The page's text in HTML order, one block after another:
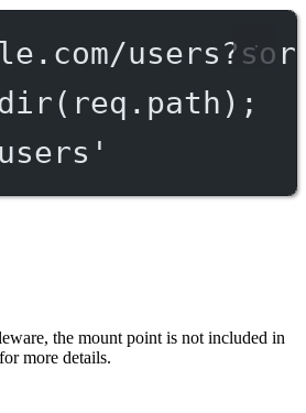
(req.path);
the mount point is not included in
for more details.